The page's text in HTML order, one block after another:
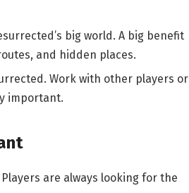
big world. A big benefit
and hidden places.
Work with other players or
important.
are always looking for the